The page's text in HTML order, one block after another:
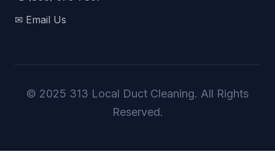
✉ Email Us
© 2025 313 Local Duct Cleaning. All Rights
Reserved.